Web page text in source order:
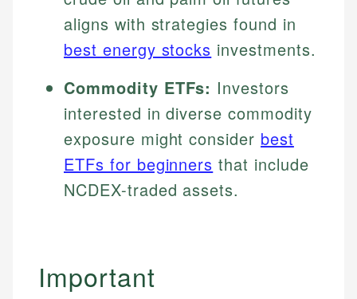
aligns with strategies found in
best energy stocks investments.
Commodity ETFs: Investors
interested in diverse commodity
exposure might consider best
ETFs for beginners that include
NCDEX-traded assets.
Important